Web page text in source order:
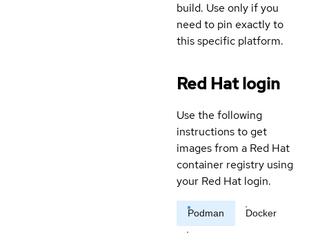
build. Use only if you
need to pin exactly to
this specific platform.
Red Hat login
Use the following
instructions to get
images from a Red Hat
container registry using
your Red Hat login.
Podman Docker